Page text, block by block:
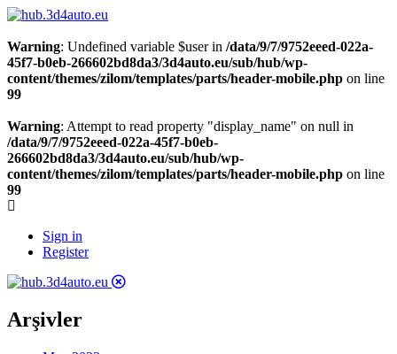
Warning: Undefined variable $user in /data/9/7/9752eeed-022a-
45f7-b0eb-266602bd8da3/3d4auto.eu/sub/hub/wp-
content/themes/zilom/templates/parts/header-mobile.php on line
99
Warning: Attempt to read property "display_name" on null in
/data/9/7/9752eeed-022a-45f7-b0eb-
266602bd8da3/3d4auto.eu/sub/hub/wp-
content/themes/zilom/templates/parts/header-mobile.php on line
99
Sign in
Register
Arşivler